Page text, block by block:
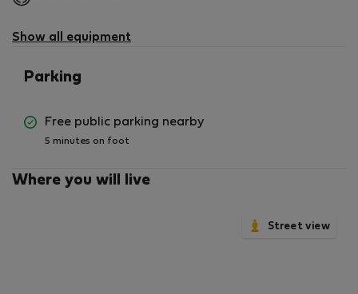
available
Show all equipment
Parking
Free public parking nearby
5 minutes on foot
Where you will live
Street view